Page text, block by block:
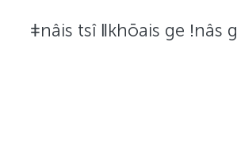
ǂnâis tsî ǁkhōais ge ǃnâs